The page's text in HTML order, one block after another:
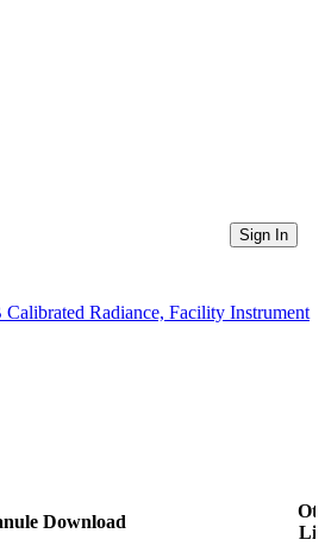
Directories
Sign In
Radiance, Facility Instrument
Download